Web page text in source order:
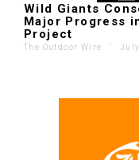
Wild Giants
Major Progress
Project
The Outdoor Wire '